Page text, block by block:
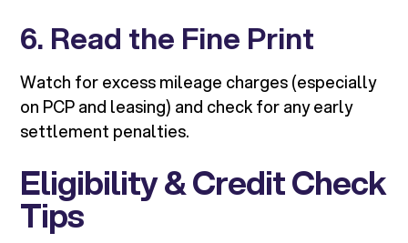
6. Read the Fine Print
Watch for excess mileage charges (especially
on PCP and leasing) and check for any early
settlement penalties.
Eligibility & Credit Check
Tips